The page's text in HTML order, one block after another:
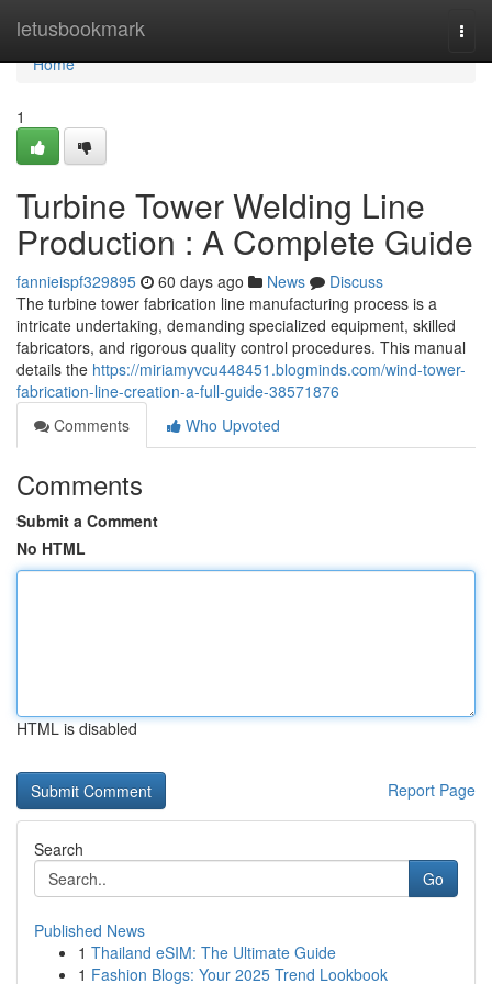
letusbookmark
Home
Home
1
Turbine Tower Welding Line
Production : A Complete Guide
fannieispf329895 60 days ago News
Discuss
The turbine tower fabrication line manufacturing process is a
intricate undertaking, demanding specialized equipment, skilled
fabricators, and rigorous quality control procedures. This manual
details the https://miriamyvcu448451.blogminds.com/wind-tower-
fabrication-line-creation-a-full-guide-38571876
Comments
Who Upvoted
Comments
Submit a Comment
No HTML
HTML is disabled
Report Page
Search
Go
Published News
1 Thailand eSIM: The Ultimate Guide
1 Fashion Blogs: Your 2025 Trend Lookbook